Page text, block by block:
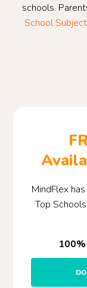
schools.
School
MindFlex
Top